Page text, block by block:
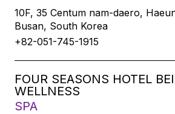
10F, 35 Centum nam-daero,
Busan, South Korea
+82-051-745-1915
FOUR SEASONS HOTEL
WELLNESS
SPA